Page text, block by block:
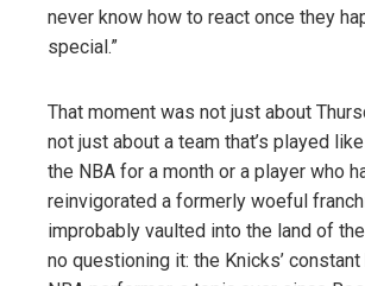
never know how to react once they
special.”
That moment was not just about
not just about a team that’s played
the NBA for a month or a player who
reinvigorated a formerly woeful
improbably vaulted into the land of the
no questioning it: the Knicks’